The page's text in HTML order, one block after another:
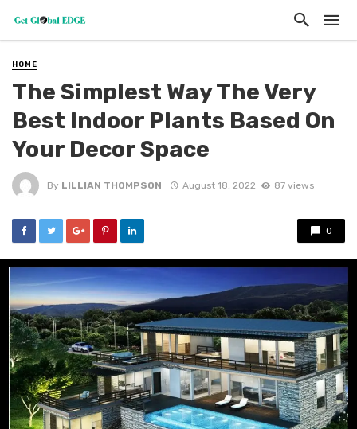
HOME
The Simplest Way The Very
Best Indoor Plants Based On
Your Decor Space
By LILLIAN THOMPSON August 18, 2022 87 views
0